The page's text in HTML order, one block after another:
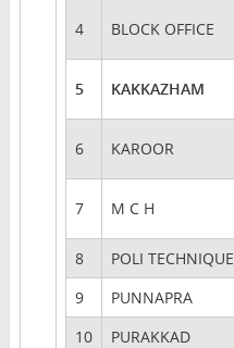
4 BLOCK OFFICE
5 KAKKAZHAM
6 KAROOR
7 M C H
8
POLI TECHNIQUE
9
PUNNAPRA
10
PURAKKAD